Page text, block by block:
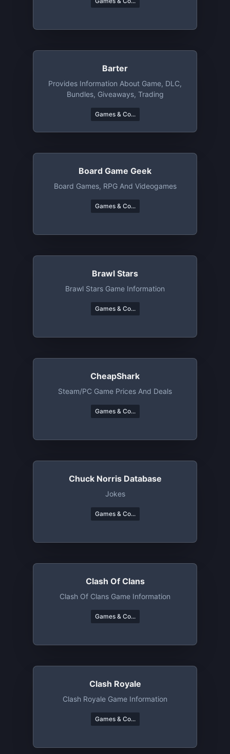
Barter
Provides Information About Game, DLC,
Bundles, Giveaways, Trading
Games & Co...
Board Game Geek
Board Games, RPG And Videogames
Games & Co...
Brawl Stars
Brawl Stars Game Information
Games & Co...
CheapShark
Steam/PC Game Prices And Deals
Games & Co...
Chuck Norris Database
Jokes
Games & Co...
Clash Of Clans
Clash Of Clans Game Information
Games & Co...
Clash Royale
Clash Royale Game Information
Games & Co...